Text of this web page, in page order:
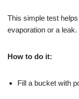
This simple test
evaporation or a leak.
How to do it:
Fill a bucket with